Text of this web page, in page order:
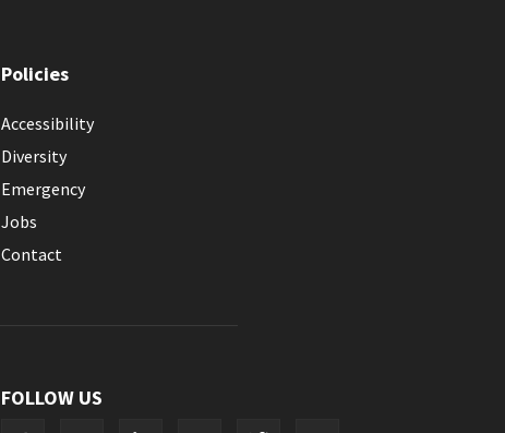
Policies
Accessibility
Diversity
Emergency
Jobs
Contact
FOLLOW US